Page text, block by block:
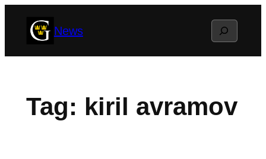
News Search
Tag: kiril avramov